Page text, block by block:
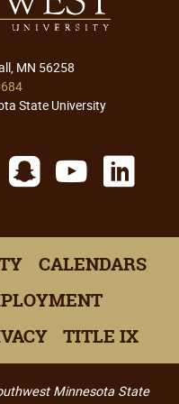
MN 56258
State University
X Snapchat
CALENDARS
TITLE IX
Minnesota State